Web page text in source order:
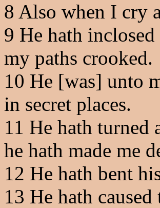
8 Also when I cry
9 He hath
my paths crooked.
10 He [was] unto
in secret places.
11 He hath turned
he hath made me
12 He hath bent
13 He hath